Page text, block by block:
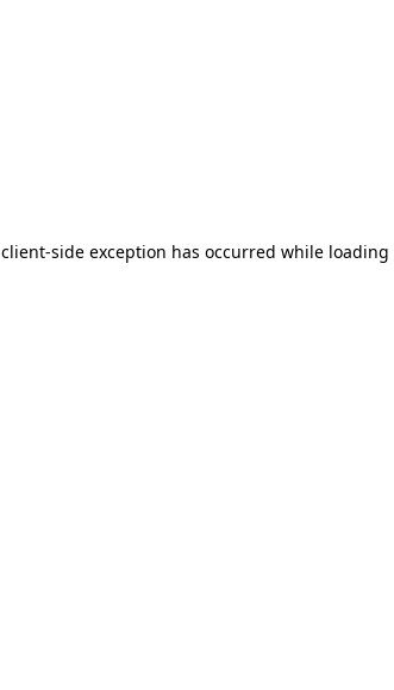
client-side exception has occurred while loading